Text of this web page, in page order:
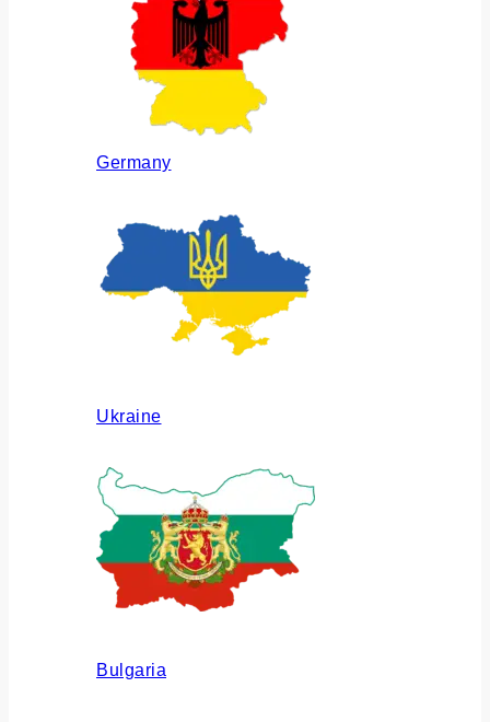
Germany
Ukraine
Bulgaria